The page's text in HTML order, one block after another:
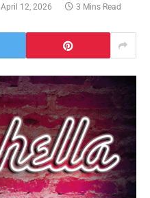
April 12, 2026 3 Mins Read